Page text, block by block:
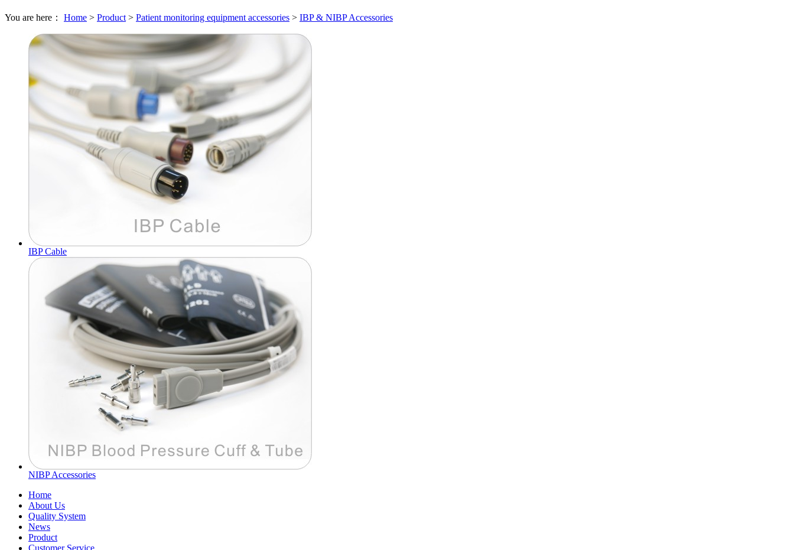
You are here： Home > Product > Patient monitoring equipment accessories > IBP & NIBP Accessories
IBP Cable
NIBP Accessories
Home
About Us
Quality System
News
Product
Customer Service